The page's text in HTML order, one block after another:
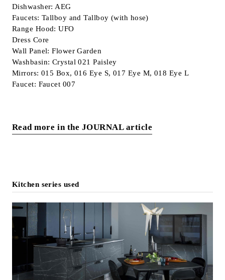
Dishwasher: AEG
Faucets: Tallboy and Tallboy (with hose)
Range Hood: UFO
Dress Core
Wall Panel: Flower Garden
Washbasin: Crystal 021 Paisley
Mirrors: 015 Box, 016 Eye S, 017 Eye M, 018 Eye L
Faucet: Faucet 007
Read more in the JOURNAL article
Kitchen series used